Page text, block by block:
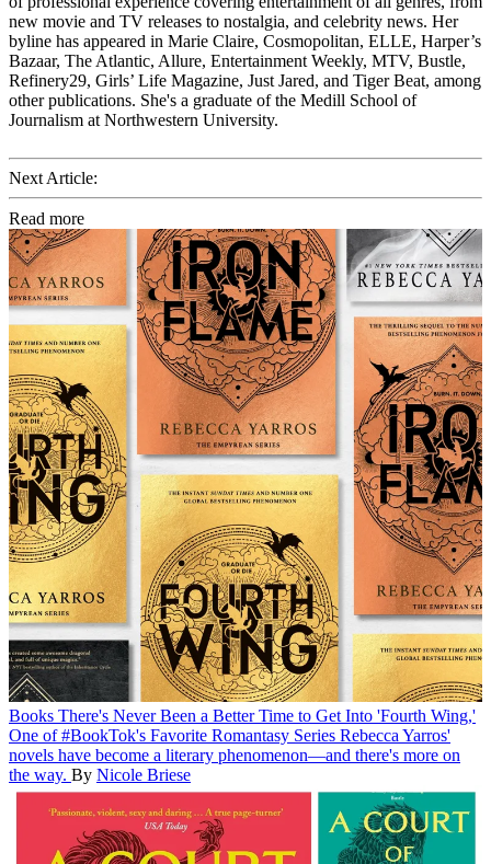
new movie and TV releases to nostalgia, and celebrity news. Her
byline has appeared in Marie Claire, Cosmopolitan, ELLE, Harper’s
Bazaar, The Atlantic, Allure, Entertainment Weekly, MTV, Bustle,
Refinery29, Girls’ Life Magazine, Just Jared, and Tiger Beat, among
other publications. She's a graduate of the Medill School of
Journalism at Northwestern University.
Next Article:
Read more
Books There's Never Been a Better Time to Get Into 'Fourth Wing,'
One of #BookTok's Favorite Romantasy Series Rebecca Yarros'
novels have become a literary phenomenon—and there's more on
the way. By Nicole Briese